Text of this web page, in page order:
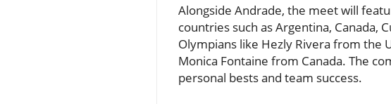
Alongside Andrade, the meet will
countries such as Argentina, Canada,
Olympians like Hezly Rivera from the
Monica Fontaine from Canada. The
personal bests and team success.